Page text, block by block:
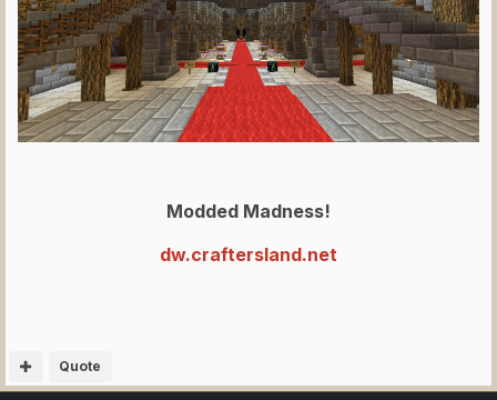
Modded Madness!
dw.craftersland.net
Quote